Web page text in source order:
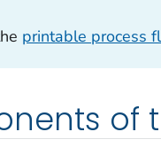
printable process
of